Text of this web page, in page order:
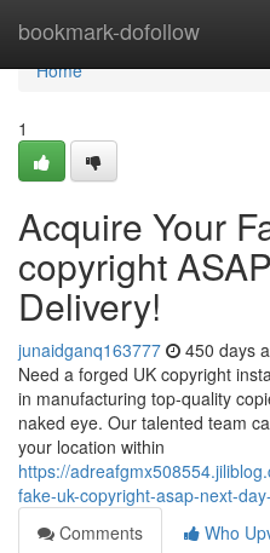
bookmark-dofollow
Home
Home
1
Acquire Your
copyright
Delivery!
junaidganq163777 450 days
Need a forged UK copyright
in manufacturing top-quality
naked eye. Our talented team
your location within
https://
fake-uk-copyright-asap-next-
Comments
Who